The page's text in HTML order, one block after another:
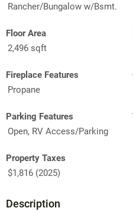
Rancher/Bungalow w/Bsmt.
Floor Area
2,496 sqft
Fireplace Features
Propane
Parking Features
Open, RV Access/Parking
Property Taxes
$1,816 (2025)
Description